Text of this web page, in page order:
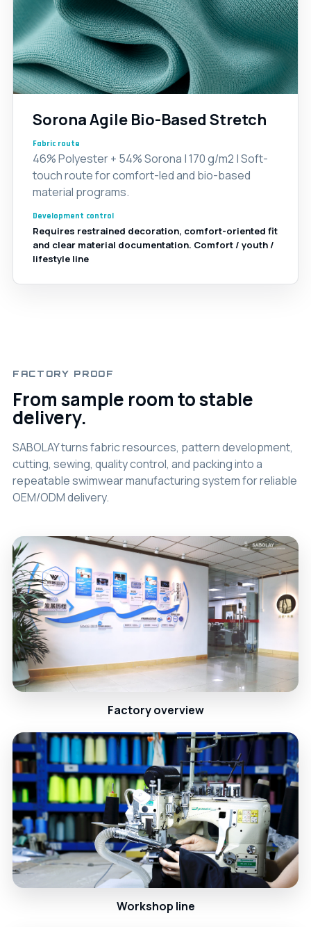
Sorona Agile Bio-Based Stretch
Fabric route
46% Polyester + 54% Sorona | 170 g/m2 | Soft-
touch route for comfort-led and bio-based
material programs.
Development control
Requires restrained decoration, comfort-oriented fit
and clear material documentation. Comfort / youth /
lifestyle line
FACTORY PROOF
From sample room to stable
delivery.
SABOLAY turns fabric resources, pattern development,
cutting, sewing, quality control, and packing into a
repeatable swimwear manufacturing system for reliable
OEM/ODM delivery.
Factory overview
Workshop line